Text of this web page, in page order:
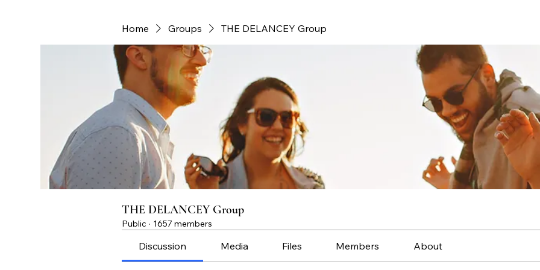
Home Groups THE DELANCEY Group
THE DELANCEY Group
Public · 1657 members
Discussion Media Files Members About